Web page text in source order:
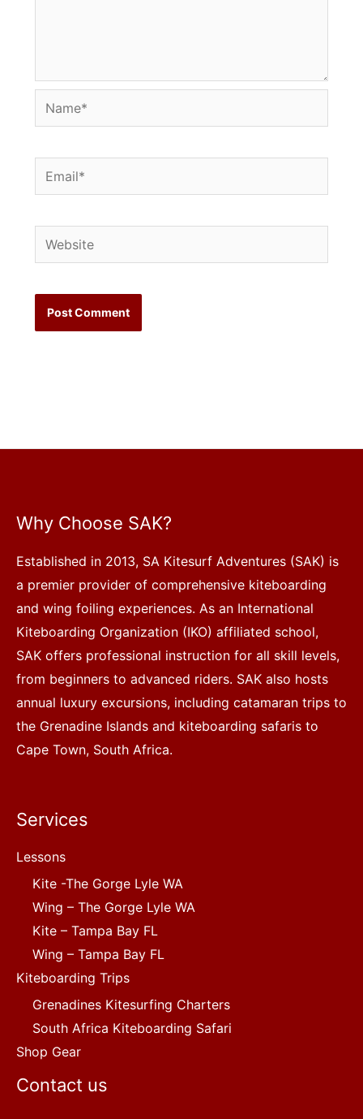
Name*
Email*
Website
Why Choose SAK?
Established in 2013, SA Kitesurf Adventures (SAK) is
a premier provider of comprehensive kiteboarding
and wing foiling experiences. As an International
Kiteboarding Organization (IKO) affiliated school,
SAK offers professional instruction for all skill levels,
from beginners to advanced riders. SAK also hosts
annual luxury excursions, including catamaran trips to
the Grenadine Islands and kiteboarding safaris to
Cape Town, South Africa.
Services
Lessons
Kite -The Gorge Lyle WA
Wing – The Gorge Lyle WA
Kite – Tampa Bay FL
Wing – Tampa Bay FL
Kiteboarding Trips
Grenadines Kitesurfing Charters
South Africa Kiteboarding Safari
Shop Gear
Contact us